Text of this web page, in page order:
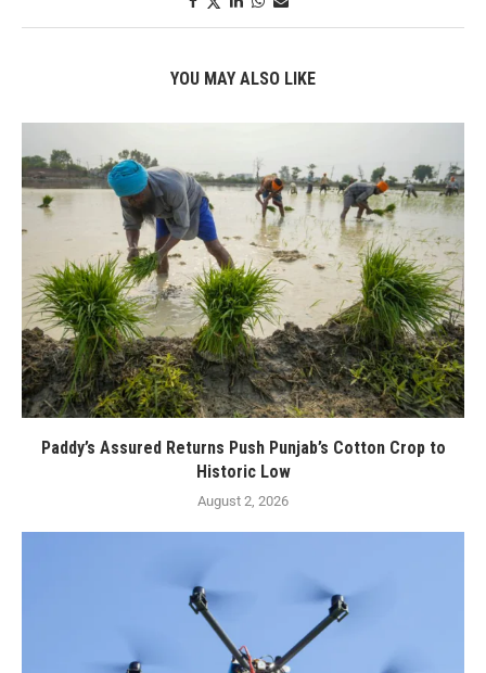
YOU MAY ALSO LIKE
Paddy’s Assured Returns Push Punjab’s Cotton Crop to
Historic Low
August 2, 2026